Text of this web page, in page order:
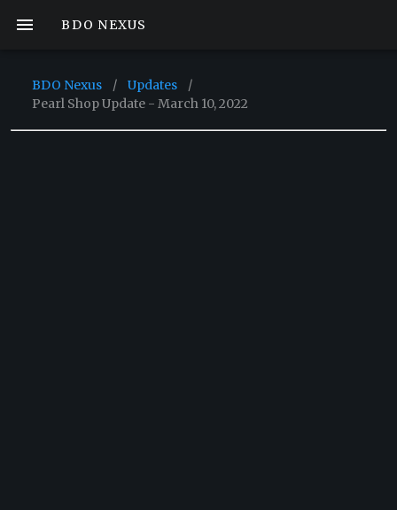
BDO NEXUS
BDO Nexus / Updates
/
Pearl Shop Update - March 10, 2022